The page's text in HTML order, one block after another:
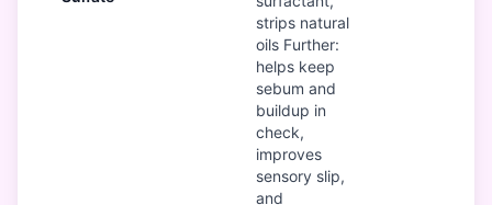
strips natural
oils Further:
helps keep
sebum and
buildup in
check,
improves
sensory slip,
and